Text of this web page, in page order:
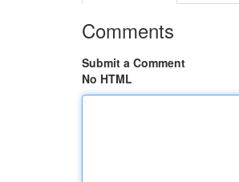
Comments
Submit a Comment
No HTML